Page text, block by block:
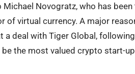
Novogratz, who has
of virtual currency. A major
deal with Tiger Global,
the most valued crypto start-